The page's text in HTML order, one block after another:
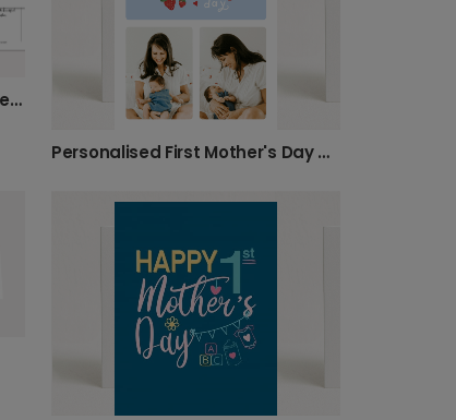
Personalise Her Happy 1st Mother's Day
Personalised First Mother's Day Photo Card